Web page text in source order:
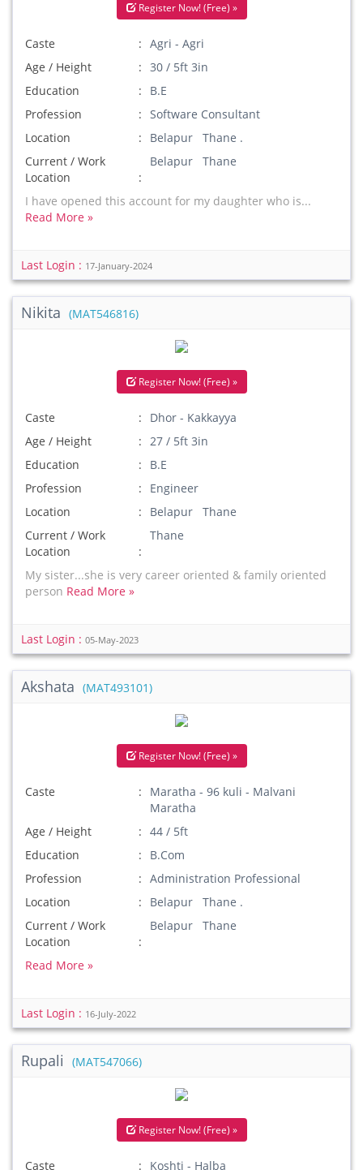
Register Now! (Free) »
Caste
Agri - Agri
Age / Height
30 / 5ft 3in
Education
B.E
Profession
Software Consultant
Location
Belapur Thane .
Current / Work
Location
Belapur Thane
I have opened this account for my daughter who is...
Read More »
Last Login : 17-January-2024
Nikita (MAT546816)
Register Now! (Free) »
Caste
Dhor - Kakkayya
Age / Height
27 / 5ft 3in
Education
B.E
Profession
Engineer
Location
Belapur Thane
Current / Work
Location
Thane
My sister...she is very career oriented & family oriented
person Read More »
Last Login : 05-May-2023
Akshata (MAT493101)
Register Now! (Free) »
Caste
Maratha - 96 kuli - Malvani
Maratha
Age / Height
44 / 5ft
Education
B.Com
Profession
Administration Professional
Location
Belapur Thane .
Current / Work
Location
Belapur Thane
Read More »
Last Login : 16-July-2022
Rupali (MAT547066)
Register Now! (Free) »
Caste Koshti - Halba